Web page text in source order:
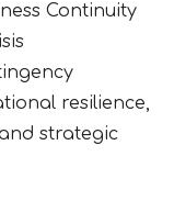
Continuity
resilience,
strategic